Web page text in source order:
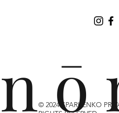
n ō
© 2024 SPARKENKO